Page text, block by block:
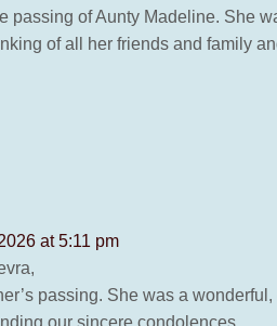
passing of Aunty Madeline. She
of all her friends and family
at 5:11 pm
passing. She was a
our sincere condolences